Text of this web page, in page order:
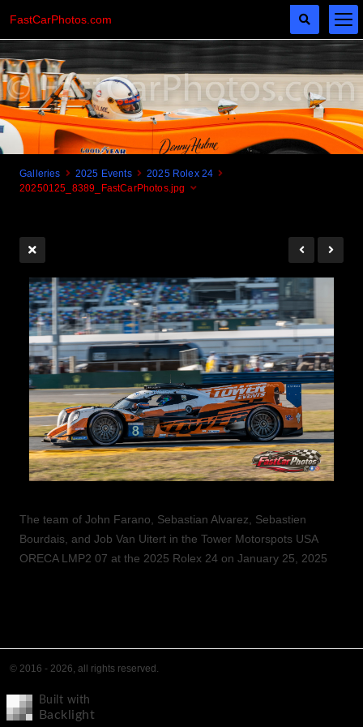
Galleries 2025 Events
2025 Rolex 24
20250125_8389_FastCarPhotos.jpg
The team of John Farano, Sebastian Alvarez, Sebastien
Bourdais, and Job Van Uitert in the Tower Motorspots USA
ORECA LMP2 07 at the 2025 Rolex 24 on January 25, 2025
© 2016 - 2026, all rights reserved.
Built with
Backlight
FastCarPhotos.com